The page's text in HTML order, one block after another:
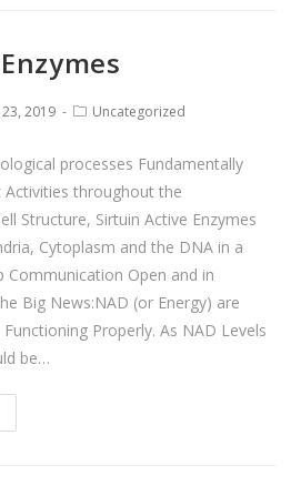
23, 2019 Uncategorized
processes Fundamentally
Activities throughout the
Structure, Sirtuin Active Enzymes
Cytoplasm and the DNA in a
Communication Open and in
Big News:NAD (or Energy) are
Properly. As NAD Levels
be…